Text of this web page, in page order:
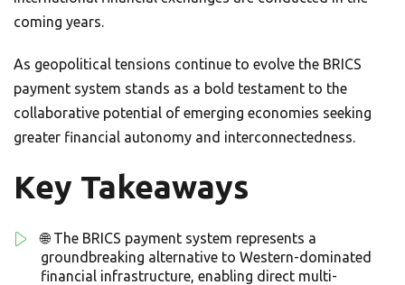
coming years.
As geopolitical tensions continue to evolve the BRICS
payment system stands as a bold testament to the
collaborative potential of emerging economies seeking
greater financial autonomy and interconnectedness.
Key Takeaways
🌐 The BRICS payment system represents a
groundbreaking alternative to Western-dominated
financial infrastructure, enabling direct multi-